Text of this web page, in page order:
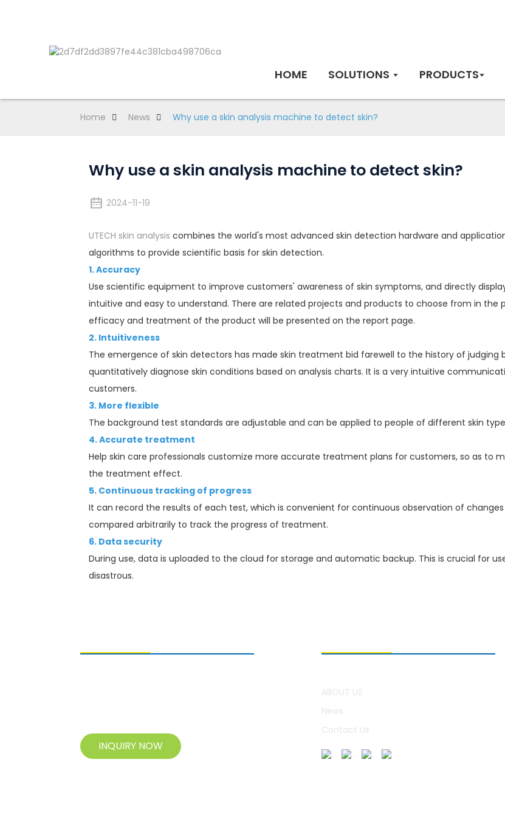
HOME SOLUTIONS PRODUCTS
Home News Why use a skin analysis machine to detect skin?
Why use a skin analysis machine to detect skin?
2024-11-19
UTECH skin analysis combines the world's most advanced skin detection hardware and
algorithms to provide scientific basis for skin detection.
1. Accuracy
Use scientific equipment to improve customers' awareness of skin symptoms, and directly
intuitive and easy to understand. There are related projects and products to choose from in
efficacy and treatment of the product will be presented on the report page.
2. Intuitiveness
The emergence of skin detectors has made skin treatment bid farewell to the history of judging
quantitatively diagnose skin conditions based on analysis charts. It is a very intuitive
customers.
3. More flexible
The background test standards are adjustable and can be applied to people of different skin
4. Accurate treatment
Help skin care professionals customize more accurate treatment plans for customers, so as to
the treatment effect.
5. Continuous tracking of progress
It can record the results of each test, which is convenient for continuous observation of
compared arbitrarily to track the progress of treatment.
6. Data security
During use, data is uploaded to the cloud for storage and automatic backup. This is crucial for
disastrous.
ABOUT US
News
Contact Us
INQUIRY NOW